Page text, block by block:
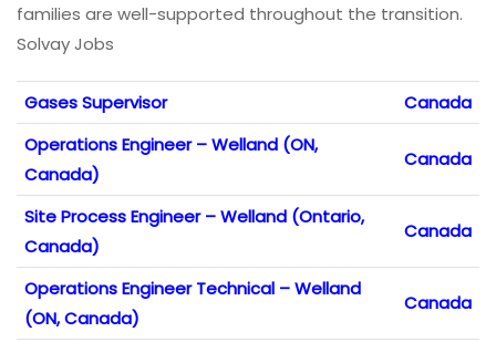
families are well-supported throughout the transition.
Solvay Jobs
Gases Supervisor
Canada
Operations Engineer – Welland (ON,
Canada)
Canada
Site Process Engineer – Welland (Ontario,
Canada)
Canada
Operations Engineer Technical – Welland
(ON, Canada)
Canada